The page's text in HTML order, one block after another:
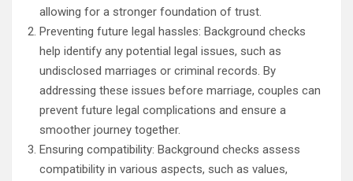
allowing for a stronger foundation of trust.
Preventing future legal hassles: Background checks
help identify any potential legal issues, such as
undisclosed marriages or criminal records. By
addressing these issues before marriage, couples can
prevent future legal complications and ensure a
smoother journey together.
Ensuring compatibility: Background checks assess
compatibility in various aspects, such as values,